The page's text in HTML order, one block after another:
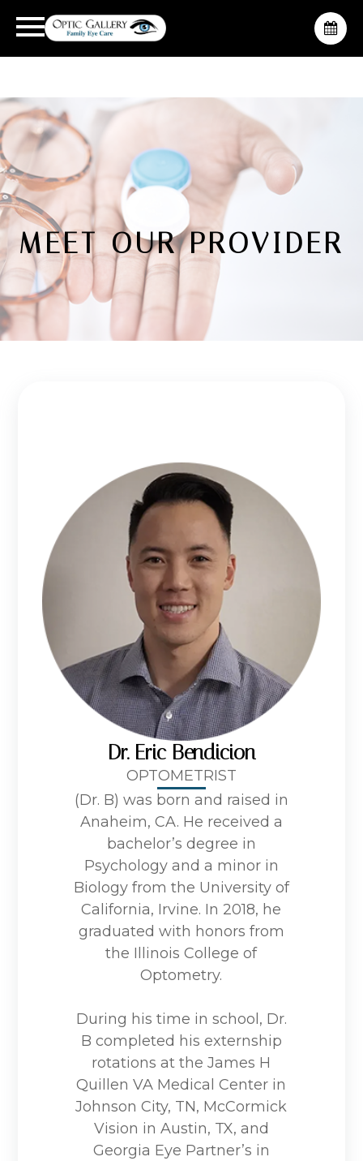
MEET OUR PROVIDER
Dr. Eric Bendicion
OPTOMETRIST
(Dr. B) was born and raised in
Anaheim, CA. He received a
bachelor’s degree in
Psychology and a minor in
Biology from the University of
California, Irvine. In 2018, he
graduated with honors from
the Illinois College of
Optometry.
During his time in school, Dr.
B completed his externship
rotations at the James H
Quillen VA Medical Center in
Johnson City, TN, McCormick
Vision in Austin, TX, and
Georgia Eye Partner’s in